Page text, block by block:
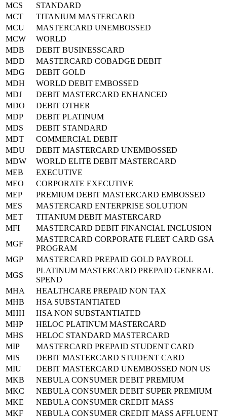
MCS
STANDARD
MCT
TITANIUM MASTERCARD
MCU
MASTERCARD UNEMBOSSED
MCW
WORLD
MDB
DEBIT BUSINESSCARD
MDD
MASTERCARD COBADGE DEBIT
MDG
DEBIT GOLD
MDH
WORLD DEBIT EMBOSSED
MDJ
DEBIT MASTERCARD ENHANCED
MDO
DEBIT OTHER
MDP
DEBIT PLATINUM
MDS
DEBIT STANDARD
MDT
COMMERCIAL DEBIT
MDU
DEBIT MASTERCARD UNEMBOSSED
MDW
WORLD ELITE DEBIT MASTERCARD
MEB
EXECUTIVE
MEO
CORPORATE EXECUTIVE
MEP
PREMIUM DEBIT MASTERCARD EMBOSSED
MES
MASTERCARD ENTERPRISE SOLUTION
MET
TITANIUM DEBIT MASTERCARD
MFI
MASTERCARD DEBIT FINANCIAL INCLUSION
MGF
MASTERCARD CORPORATE FLEET CARD GSA
PROGRAM
MGP
MASTERCARD PREPAID GOLD PAYROLL
MGS
PLATINUM MASTERCARD PREPAID GENERAL
SPEND
MHA
HEALTHCARE PREPAID NON TAX
MHB
HSA SUBSTANTIATED
MHH
HSA NON SUBSTANTIATED
MHP
HELOC PLATINUM MASTERCARD
MHS
HELOC STANDARD MASTERCARD
MIP
MASTERCARD PREPAID STUDENT CARD
MIS
DEBIT MASTERCARD STUDENT CARD
MIU
DEBIT MASTERCARD UNEMBOSSED NON US
MKB
NEBULA CONSUMER DEBIT PREMIUM
MKC
NEBULA CONSUMER DEBIT SUPER PREMIUM
MKE
NEBULA CONSUMER CREDIT MASS
MKF
NEBULA CONSUMER CREDIT MASS AFFLUENT